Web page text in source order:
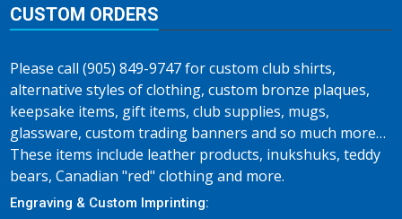
CUSTOM ORDERS
Please call (905) 849-9747 for custom club shirts,
alternative styles of clothing, custom bronze plaques,
keepsake items, gift items, club supplies, mugs,
glassware, custom trading banners and so much more…
These items include leather products, inukshuks, teddy
bears, Canadian "red" clothing and more.
Engraving & Custom Imprinting: